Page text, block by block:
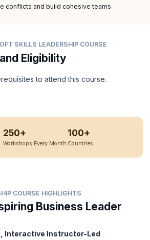
conflicts and build cohesive teams
SKILLS LEADERSHIP COURSE
Eligibility
to attend this course.
250+
Workshops Every Month
100+
Countries
COURSE HIGHLIGHTS
Business Leader
Interactive Instructor-Led